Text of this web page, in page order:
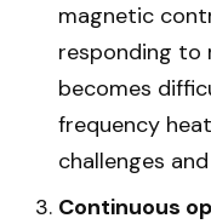
magnetic
responding to
becomes
frequency
challenges
Continuous